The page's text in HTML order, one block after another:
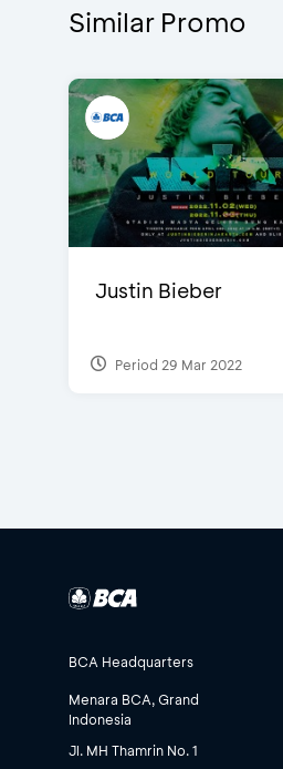
Similar Promo
Justin Bieber
Period 29 Mar 2022
BCA Headquarters
Menara BCA, Grand
Indonesia
Jl. MH Thamrin No. 1